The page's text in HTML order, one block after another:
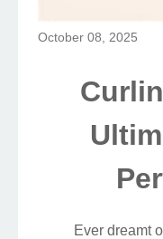
October 08, 2025
Ever dreamt